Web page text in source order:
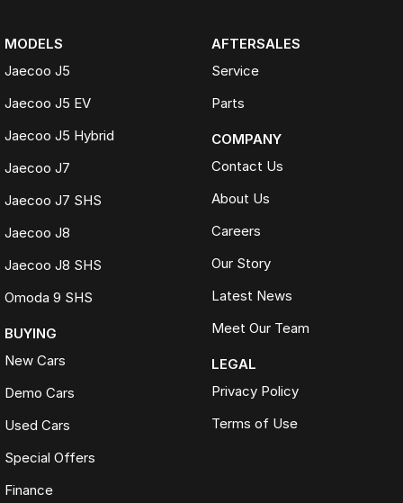
MODELS
Jaecoo J5
Jaecoo J5 EV
Jaecoo J5 Hybrid
Jaecoo J7
Jaecoo J7 SHS
Jaecoo J8
Jaecoo J8 SHS
Omoda 9 SHS
BUYING
New Cars
Demo Cars
Used Cars
Special Offers
Finance
AFTERSALES
Service
Parts
COMPANY
Contact Us
About Us
Careers
Our Story
Latest News
Meet Our Team
LEGAL
Privacy Policy
Terms of Use